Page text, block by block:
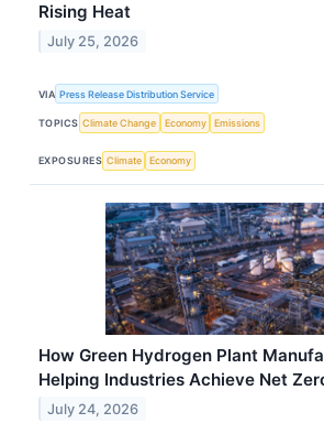
Rising Heat
July 25, 2026
VIA Press Release Distribution Service
TOPICS Climate Change Economy Emissions
EXPOSURES Climate Economy
How Green Hydrogen Plant
Helping Industries Achieve Net
July 24, 2026